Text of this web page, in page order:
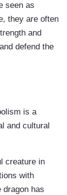
seen as
they are often
and
defend the
is a
and cultural
creature in
with
dragon has